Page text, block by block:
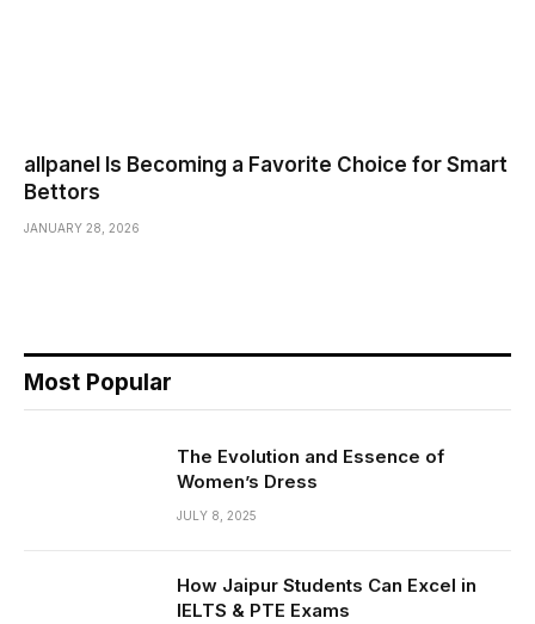
allpanel Is Becoming a Favorite Choice for Smart
Bettors
JANUARY 28, 2026
Most Popular
The Evolution and Essence of
Women’s Dress
JULY 8, 2025
How Jaipur Students Can Excel in
IELTS & PTE Exams